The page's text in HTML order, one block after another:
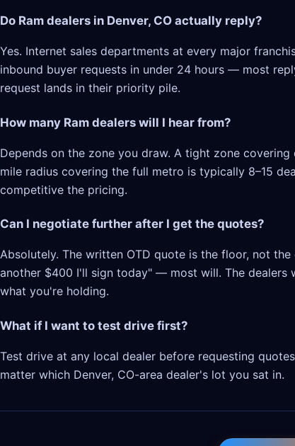
Do Ram dealers in Denver, CO actually reply?
Yes. Internet sales departments at every major
inbound buyer requests in under 24 hours — most
request lands in their priority pile.
How many Ram dealers will I hear from?
Depends on the zone you draw. A tight zone
mile radius covering the full metro is typically 8–15
competitive the pricing.
Can I negotiate further after I get the quotes?
Absolutely. The written OTD quote is the floor, not
another $400 I'll sign today" — most will. The
what you're holding.
What if I want to test drive first?
Test drive at any local dealer before requesting
matter which Denver, CO-area dealer's lot you sat in.